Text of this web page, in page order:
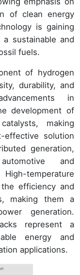
of clean energy
is gaining
sustainable and
fuels.
of hydrogen
durability, and
in
development of
making
effective solution
generation,
and
temperature
efficiency and
making them a
generation.
represent a
energy and
applications.